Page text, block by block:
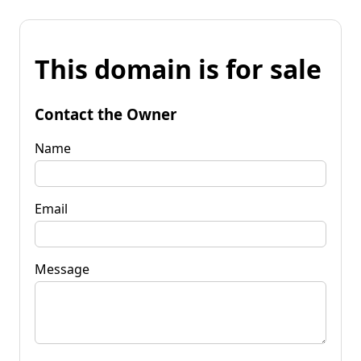
This domain is for sale
Contact the Owner
Name
Email
Message